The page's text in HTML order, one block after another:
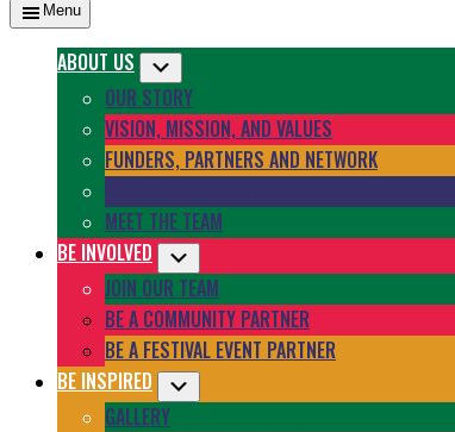
Menu
ABOUT US
OUR STORY
VISION, MISSION, AND VALUES
FUNDERS, PARTNERS AND NETWORK
MEET THE TEAM
BE INVOLVED
JOIN OUR TEAM
BE A COMMUNITY PARTNER
BE A FESTIVAL EVENT PARTNER
BE INSPIRED
GALLERY